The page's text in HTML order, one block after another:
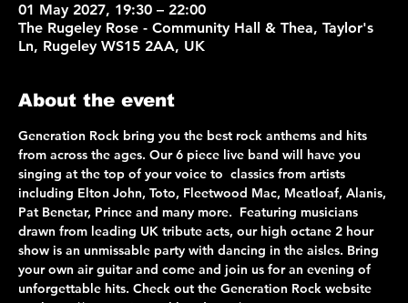
01 May 2027, 19:30 – 22:00
The Rugeley Rose - Community Hall & Thea, Taylor's
Ln, Rugeley WS15 2AA, UK
About the event
Generation Rock bring you the best rock anthems and hits
from across the ages. Our 6 piece live band will have you
singing at the top of your voice to  classics from artists
including Elton John, Toto, Fleetwood Mac, Meatloaf, Alanis,
Pat Benetar, Prince and many more.  Featuring musicians
drawn from leading UK tribute acts, our high octane 2 hour
show is an unmissable party with dancing in the aisles. Bring
your own air guitar and come and join us for an evening of
unforgettable hits. Check out the Generation Rock website